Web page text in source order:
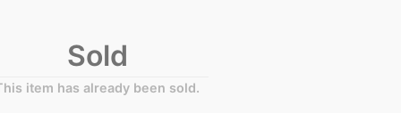
Sold
item has already been sold.